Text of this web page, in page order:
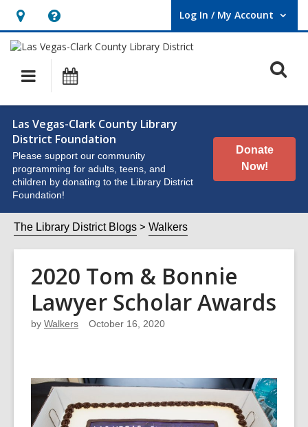
Hours
&
Location,
opens
an
overlay
Help,
opens
overlay
Log In / My Account
User Log In / My Account.
Main
navigation
Las Vegas-Clark County Library
District Foundation
Please support our community
programming for adults, teens, and
children by donating to the Library District
Foundation!
Donate
Now!
The Library District Blogs Walkers
2020 Tom & Bonnie
Lawyer Scholar Awards
by Walkers October 16, 2020